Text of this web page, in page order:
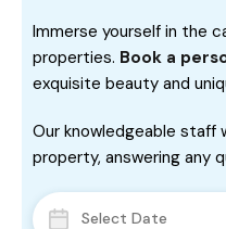
Immerse yourself in the
properties. Book a
exquisite beauty and
Our knowledgeable staff
property, answering any